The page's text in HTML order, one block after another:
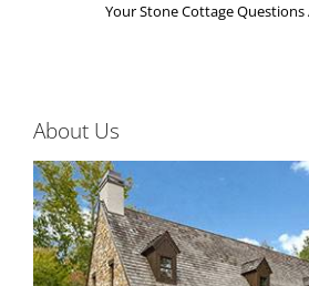
Your Stone Cottage Questions
About Us